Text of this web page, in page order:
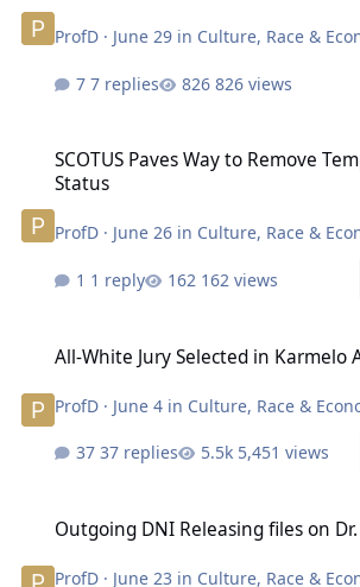
ProfD · June 29 in Culture, Race &
7 replies 826 views
SCOTUS Paves Way to Remove
Status
ProfD · June 26 in Culture, Race &
1 reply 162 views
All-White Jury Selected in Karmelo
ProfD · June 4 in Culture, Race &
37 replies 5,451 views
Outgoing DNI Releasing files on
ProfD · June 23 in Culture, Race &